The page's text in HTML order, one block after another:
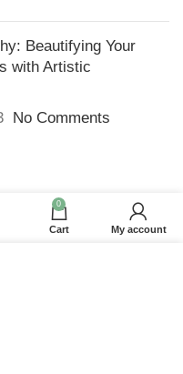
Beautifying Your
with Artistic
No Comments
0
Cart My account